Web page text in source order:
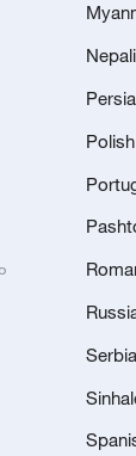
of
Nepali
Polish